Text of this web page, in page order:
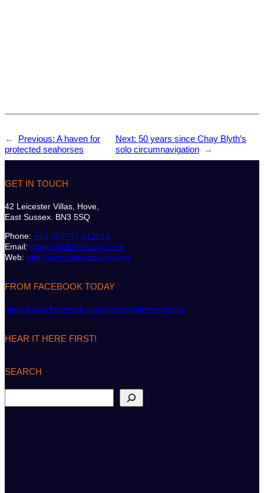
← Previous: A haven for
protected seahorses
Next: 50 years since Chay Blyth’s
solo circumnavigation
→
GET IN TOUCH
42 Leicester Villas, Hove,
East Sussex. BN3 5SQ
Phone: +44 (0)7747 612614
Email: admin@classicsailor.com
Web: http://www.classicsailor.com
FROM FACEBOOK TODAY
https://www.facebook.com/classicsailormagazine
HEAR IT HERE FIRST!
SEARCH
e